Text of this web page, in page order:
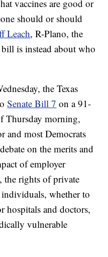
vaccines are good or
should or should
Leach, R-Plano, the
is instead about who
the Texas
Senate Bill 7 on a 91-
Thursday morning,
and most Democrats
on the merits and
of employer
the rights of private
whether to
hospitals and doctors,
vulnerable